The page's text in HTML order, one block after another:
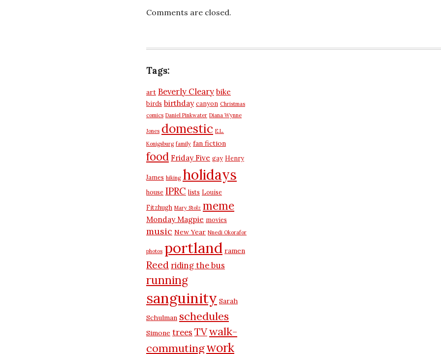
Comments are closed.
Tags:
art Beverly Cleary bike
birds birthday canyon Christmas
comics Daniel Pinkwater Diana Wynne
Jones domestic E.L.
Konigsburg family fan fiction
food Friday Five gay Henry
James hiking holidays
house IPRC lists Louise
Fitzhugh Mary Stolz meme
Monday Magpie movies
music New Year Nnedi Okorafor
photos portland ramen
Reed riding the bus
running
sanguinity Sarah
Schulman schedules
Simone trees TVwalk-
commutingwork